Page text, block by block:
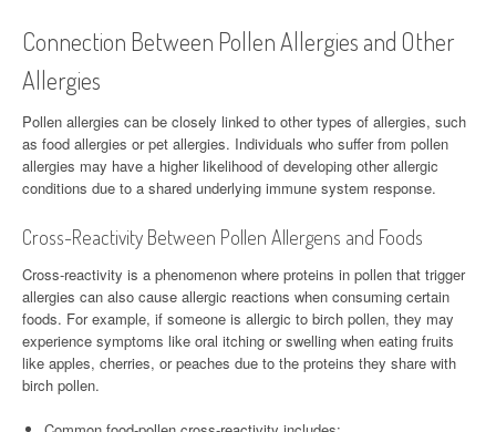
Connection Between Pollen Allergies and Other
Allergies
Pollen allergies can be closely linked to other types of allergies, such
as food allergies or pet allergies. Individuals who suffer from pollen
allergies may have a higher likelihood of developing other allergic
conditions due to a shared underlying immune system response.
Cross-Reactivity Between Pollen Allergens and Foods
Cross-reactivity is a phenomenon where proteins in pollen that trigger
allergies can also cause allergic reactions when consuming certain
foods. For example, if someone is allergic to birch pollen, they may
experience symptoms like oral itching or swelling when eating fruits
like apples, cherries, or peaches due to the proteins they share with
birch pollen.